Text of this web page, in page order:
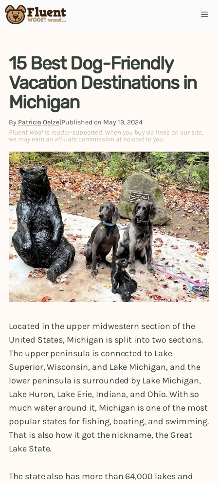
Skip
to
15 Best Dog-Friendly
Vacation Destinations in
Michigan
By Patricia Oelze|Published on May 19, 2024
Fluent Woof is reader-supported. When you buy via links on our site,
we may earn an affiliate commission at no cost to you.
Located in the upper midwestern section of the
United States, Michigan is split into two sections.
The upper peninsula is connected to Lake
Superior, Wisconsin, and Lake Michigan, and the
lower peninsula is surrounded by Lake Michigan,
Lake Huron, Lake Erie, Indiana, and Ohio. With so
much water around it, Michigan is one of the most
popular states for fishing, boating, and swimming.
That is also how it got the nickname, the Great
Lake State.
The state also has more than 64,000 lakes and